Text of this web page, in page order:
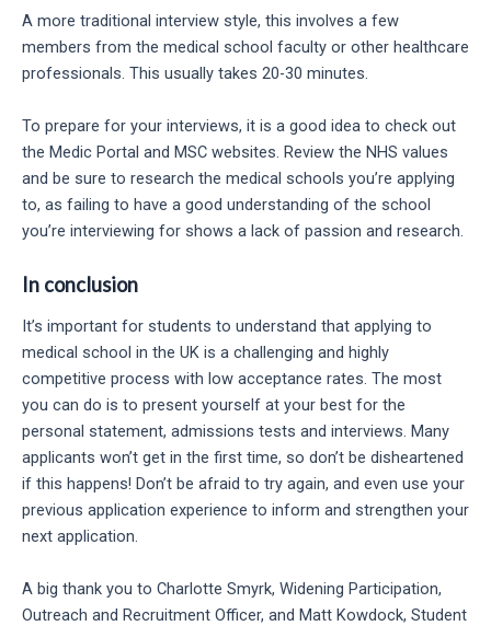
A more traditional interview style, this involves a few
members from the medical school faculty or other healthcare
professionals. This usually takes 20-30 minutes.
To prepare for your interviews, it is a good idea to check out
the Medic Portal and MSC websites. Review the NHS values
and be sure to research the medical schools you’re applying
to, as failing to have a good understanding of the school
you’re interviewing for shows a lack of passion and research.
In conclusion
It’s important for students to understand that applying to
medical school in the UK is a challenging and highly
competitive process with low acceptance rates. The most
you can do is to present yourself at your best for the
personal statement, admissions tests and interviews. Many
applicants won’t get in the first time, so don’t be disheartened
if this happens! Don’t be afraid to try again, and even use your
previous application experience to inform and strengthen your
next application.
A big thank you to Charlotte Smyrk, Widening Participation,
Outreach and Recruitment Officer, and Matt Kowdock, Student